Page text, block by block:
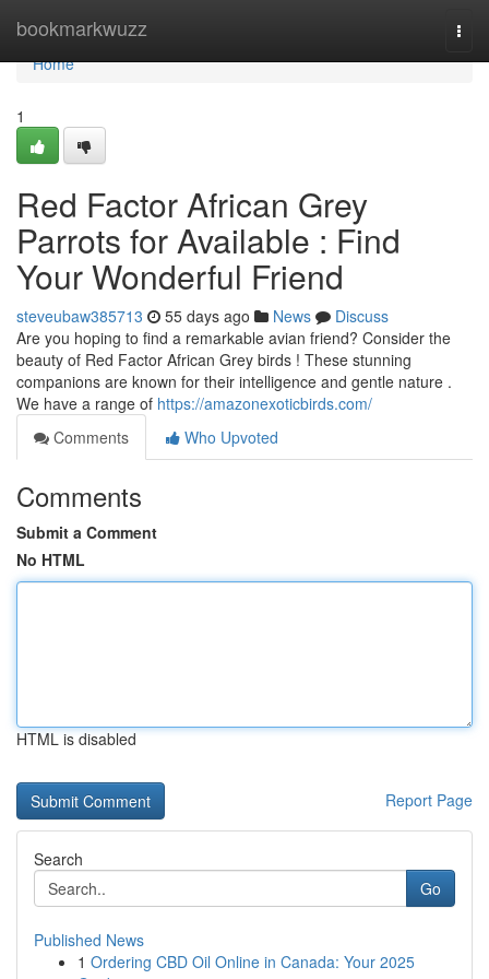
bookmarkwuzz
Home
Home
1
Red Factor African Grey
Parrots for Available : Find
Your Wonderful Friend
steveubaw385713 55 days ago News
Discuss
Are you hoping to find a remarkable avian friend? Consider the
beauty of Red Factor African Grey birds ! These stunning
companions are known for their intelligence and gentle nature .
We have a range of https://amazonexoticbirds.com/
Comments
Who Upvoted
Comments
Submit a Comment
No HTML
HTML is disabled
Report Page
Search
Go
Published News
1 Ordering CBD Oil Online in Canada: Your 2025